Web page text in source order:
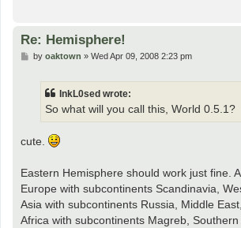
Re: Hemisphere!
Pby oaktown » Wed Apr 09, 2008 2:23 pm
InkL0sed wrote:
So what will you call this, World 0.5.1?
cute.
Eastern Hemisphere should work just fine.
Europe with subcontinents Scandinavia,
Asia with subcontinents Russia, Middle
Africa with subcontinents Magreb,